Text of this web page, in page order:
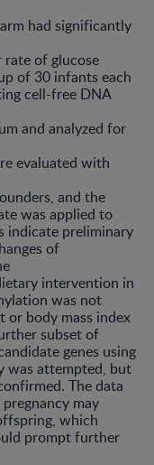
had significantly
rate of glucose
of 30 infants each
cell-free DNA
and analyzed for
evaluated with
and the
was applied to
indicate preliminary
of
intervention in
was not
or body mass index
subset of
genes using
was attempted, but
The data
may
which
prompt further